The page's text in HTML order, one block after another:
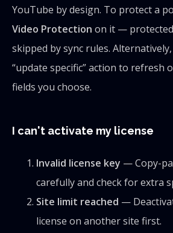
YouTube by design. To protect a
Video Protection on it —
skipped by sync rules.
“update specific” action to refresh
fields you choose.
I can't activate my license
Invalid license key — Copy-
carefully and check for extra
Site limit reached —
license on another site first.